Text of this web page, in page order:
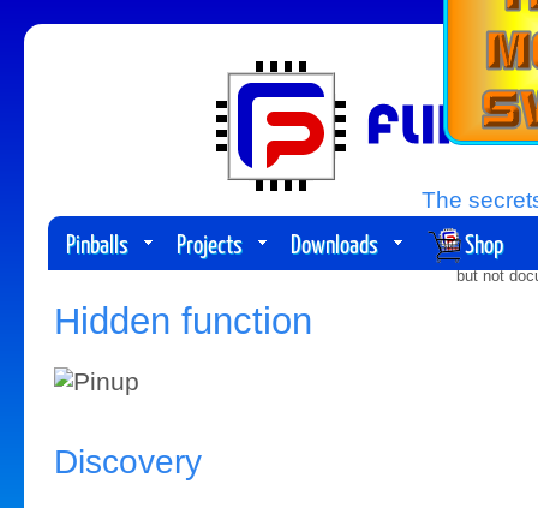
Pinballs Projects Downloads Shop
Hidden function
The
but not
Discovery